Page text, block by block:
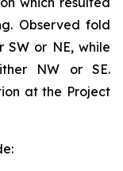
Observed fold
or NE, while
NW or SE.
at the Project